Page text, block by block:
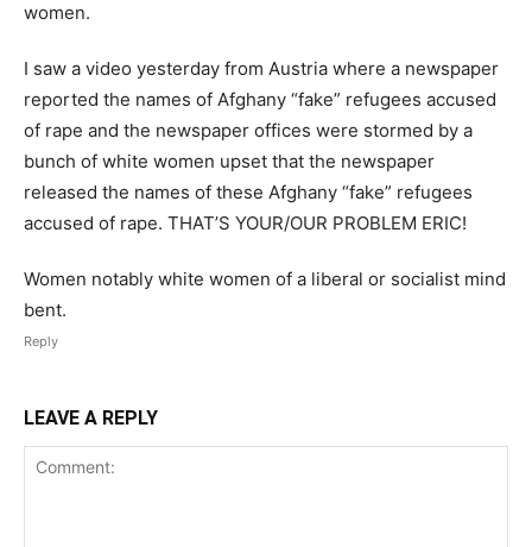
women.
I saw a video yesterday from Austria where a newspaper
reported the names of Afghany “fake” refugees accused
of rape and the newspaper offices were stormed by a
bunch of white women upset that the newspaper
released the names of these Afghany “fake” refugees
accused of rape. THAT’S YOUR/OUR PROBLEM ERIC!
Women notably white women of a liberal or socialist mind
bent.
Reply
LEAVE A REPLY